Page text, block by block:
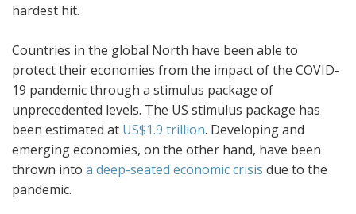
hardest hit.
Countries in the global North have been able to
protect their economies from the impact of the COVID-
19 pandemic through a stimulus package of
unprecedented levels. The US stimulus package has
been estimated at US$1.9 trillion. Developing and
emerging economies, on the other hand, have been
thrown into a deep-seated economic crisis due to the
pandemic.